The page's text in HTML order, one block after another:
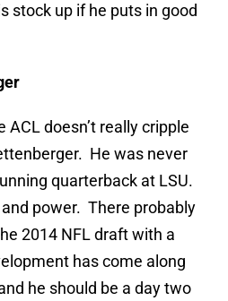
stock up if he puts in good
doesn’t really cripple
He was never
quarterback at LSU.
power. There probably
2014 NFL draft with a
has come along
he should be a day two